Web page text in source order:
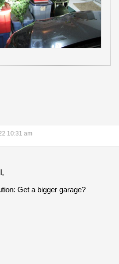
10:31 am
Get a bigger garage?